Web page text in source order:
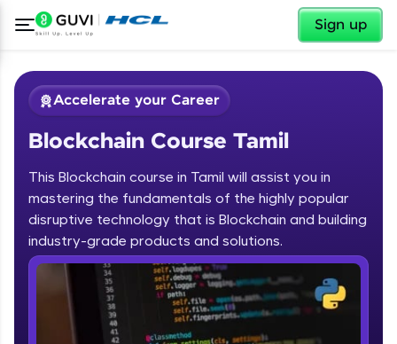
Sign up
Welcome
Welcome to HCL GUVI
Hey there! Welcome to HCL GUVI—Grab Your
✕
Accelerate your Career
Blockchain Course Tamil
This Blockchain course in Tamil will assist you in
mastering the fundamentals of the highly popular
disruptive technology that is Blockchain and building
industry-grade products and solutions.
Course Preview
Blockchain Course Tamil